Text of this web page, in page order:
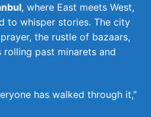
, where East meets West,
to whisper stories. The city
the rustle of bazaars,
past minarets and
has walked through it,”